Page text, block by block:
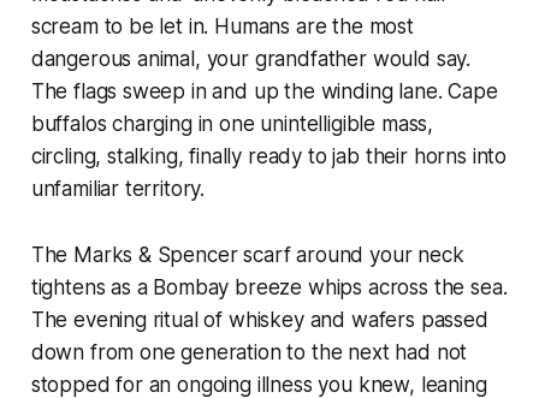
scream to be let in. Humans are the most
dangerous animal, your grandfather would say.
The flags sweep in and up the winding lane. Cape
buffalos charging in one unintelligible mass,
circling, stalking, finally ready to jab their horns into
unfamiliar territory.
The Marks & Spencer scarf around your neck
tightens as a Bombay breeze whips across the sea.
The evening ritual of whiskey and wafers passed
down from one generation to the next had not
stopped for an ongoing illness you knew, leaning